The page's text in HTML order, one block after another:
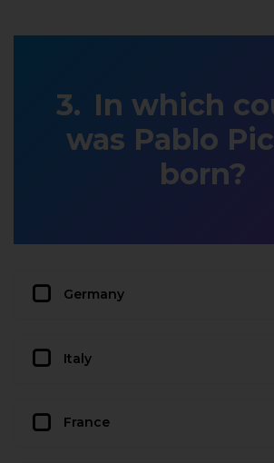
In which
was Pablo
born?
Germany
Italy
France